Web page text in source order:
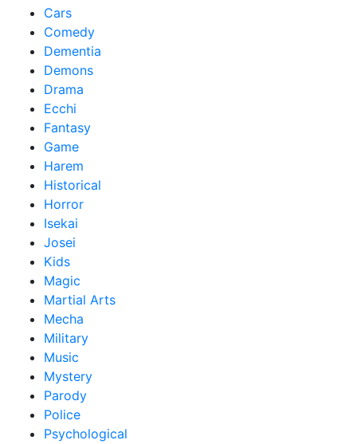
Cars
Comedy
Dementia
Demons
Drama
Ecchi
Fantasy
Game
Harem
Historical
Horror
Isekai
Josei
Kids
Magic
Martial Arts
Mecha
Military
Music
Mystery
Parody
Police
Psychological